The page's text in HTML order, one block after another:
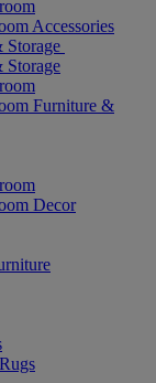
Accessories
Storage
Storage
Furniture &
Decor